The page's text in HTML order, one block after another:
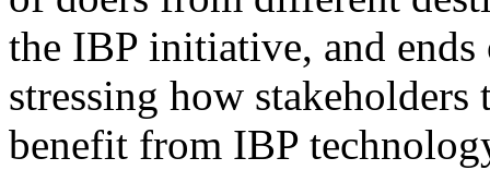
the IBP initiative, and ends
stressing how
benefit from IBP